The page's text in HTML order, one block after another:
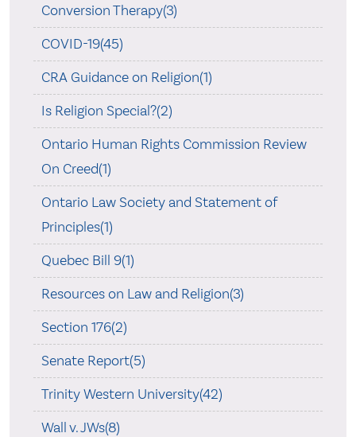
Conversion Therapy(3)
COVID-19(45)
CRA Guidance on Religion(1)
Is Religion Special?(2)
Ontario Human Rights Commission Review
On Creed(1)
Ontario Law Society and Statement of
Principles(1)
Quebec Bill 9(1)
Resources on Law and Religion(3)
Section 176(2)
Senate Report(5)
Trinity Western University(42)
Wall v. JWs(8)